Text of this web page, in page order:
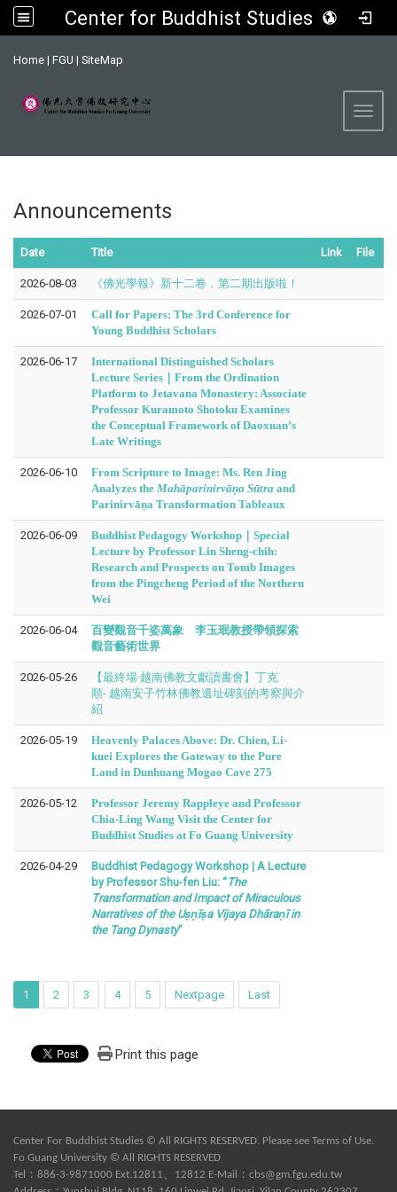
Center for Buddhist Studies, FGU
Home | FGU | SiteMap
Announcements
Date Title Link File
2026-08-03 《佛光學報》新十二卷．第二期出版啦！
2026-07-01
Call for Papers: The 3rd Conference for
Young Buddhist Scholars
2026-06-17
International Distinguished Scholars
Lecture Series｜From the Ordination
Platform to Jetavana Monastery: Associate
Professor Kuramoto Shotoku Examines
the Conceptual Framework of Daoxuan’s
Late Writings
2026-06-10
From Scripture to Image: Ms. Ren Jing
Analyzes the Mahāparinirvāṇa Sūtra and
Parinirvāṇa Transformation Tableaux
2026-06-09
Buddhist Pedagogy Workshop｜Special
Lecture by Professor Lin Sheng-chih:
Research and Prospects on Tomb Images
from the Pingcheng Period of the Northern
Wei
2026-06-04
百變觀音千姿萬象 李玉珉教授帶領探索
觀音藝術世界
2026-05-26
【最終場·越南佛教文獻讀書會】丁克
順- 越南安子竹林佛教遺址碑刻的考察與介
紹
2026-05-19
Heavenly Palaces Above: Dr. Chien, Li-
kuei Explores the Gateway to the Pure
Land in Dunhuang Mogao Cave 275
2026-05-12
Professor Jeremy Rappleye and Professor
Chia-Ling Wang Visit the Center for
Buddhist Studies at Fo Guang University
2026-04-29
Buddhist Pedagogy Workshop | A Lecture
by Professor Shu-fen Liu: “The
Transformation and Impact of Miraculous
Narratives of the Uṣṇīṣa Vijaya Dhāraṇī in
the Tang Dynasty”
1 2 3 4 5 Nextpage Last
Print this page
Center For Buddhist Studies © All RIGHTS RESERVED. Please see Terms of Use.
Fo Guang University © All RIGHTS RESERVED
Tel：886-3-9871000 Ext.12811、12812 E-Mail： cbs@gm.fgu.edu.tw